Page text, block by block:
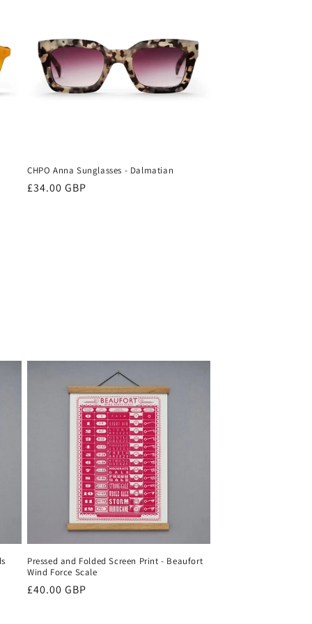
CHPO Anna Sunglasses - Dalmatian
Regular
£34.00 GBP
Pressed and Folded Screen Print - Beaufort
Wind Force Scale
Regular
£40.00 GBP